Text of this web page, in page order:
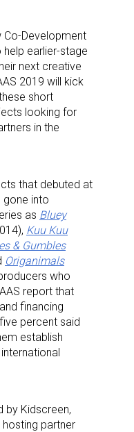
Co-Development
earlier-stage
next creative
2019 will kick
short
looking for
in the
that debuted at
gone into
as Bluey
Kuu Kuu
& Gumbles
Origanimals
who
report that
financing
percent said
establish
by Kidscreen,
partner